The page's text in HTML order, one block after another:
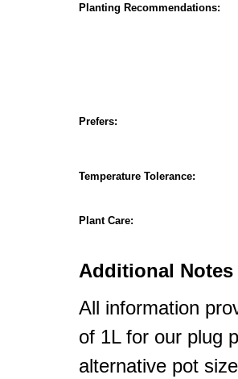
Planting Recommendations:
Prefers:
Temperature Tolerance:
Plant Care:
Additional Notes
All information
of 1L for our plug
alternative pot